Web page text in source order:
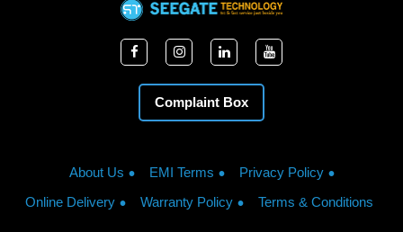
Complaint Box
About Us EMI Terms
Privacy Policy
Online Delivery
Warranty Policy Terms & Conditions